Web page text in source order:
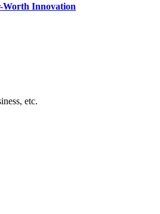
Worth Innovation
etc.